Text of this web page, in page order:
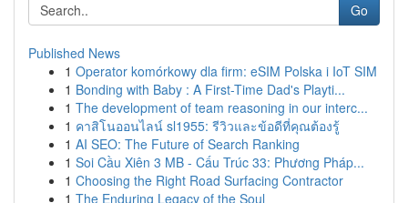
Go
Published News
1 Operator komórkowy dla firm: eSIM Polska i IoT SIM
1 Bonding with Baby : A First-Time Dad's Playti...
1 The development of team reasoning in our interc...
1 คาสิโนออนไลน์ sl1955: รีวิวและข้อดีที่คุณต้องรู้
1 AI SEO: The Future of Search Ranking
1 Soi Cầu Xiên 3 MB - Cấu Trúc 33: Phương Pháp...
1 Choosing the Right Road Surfacing Contractor
1 The Enduring Legacy of the Soul